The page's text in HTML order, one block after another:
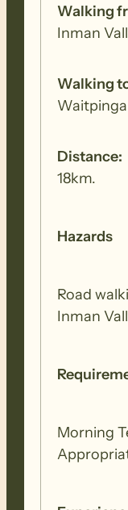
Walking
Inman
Walking
Distance:
18km.
Hazards
Road
Inman
Morning